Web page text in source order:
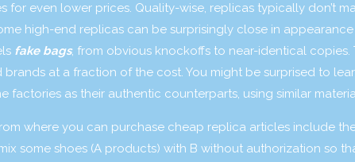
for even lower prices. Quality-wise, replicas typically don’t
high-end replicas can be surprisingly close in
fake bags, from obvious knockoffs to near-identical copies.
at a fraction of the cost. You might be surprised to
factories as their authentic counterparts, using similar
where you can purchase cheap replica articles include
some shoes (A products) with B without authorization so